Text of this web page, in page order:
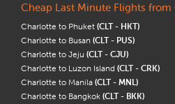
Cheap Last Minute Flights from
Charlotte to Phuket (CLT - HKT)
Charlotte to Busan (CLT - PUS)
Charlotte to Jeju (CLT - CJU)
Charlotte to Luzon Island (CLT - CRK)
Charlotte to Manila (CLT - MNL)
Charlotte to Bangkok (CLT - BKK)